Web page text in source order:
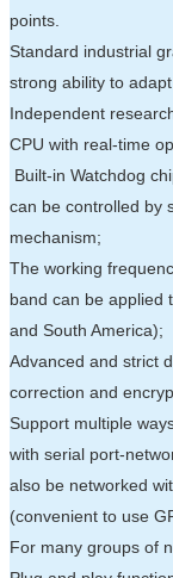
points.
Standard industrial
strong ability to
Independent
CPU with real-time
Built-in Watchdog
can be controlled by
mechanism;
The working
band can be applied
and South America);
Advanced and strict
correction and
Support multiple
with serial port-
also be networked
(convenient to use
For many groups of